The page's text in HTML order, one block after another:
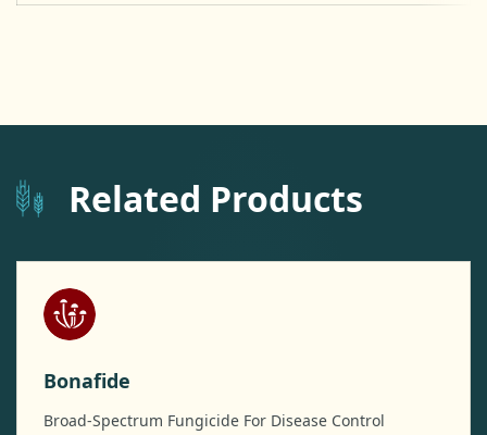
Related Products
Bonafide
Broad-Spectrum Fungicide For Disease Control